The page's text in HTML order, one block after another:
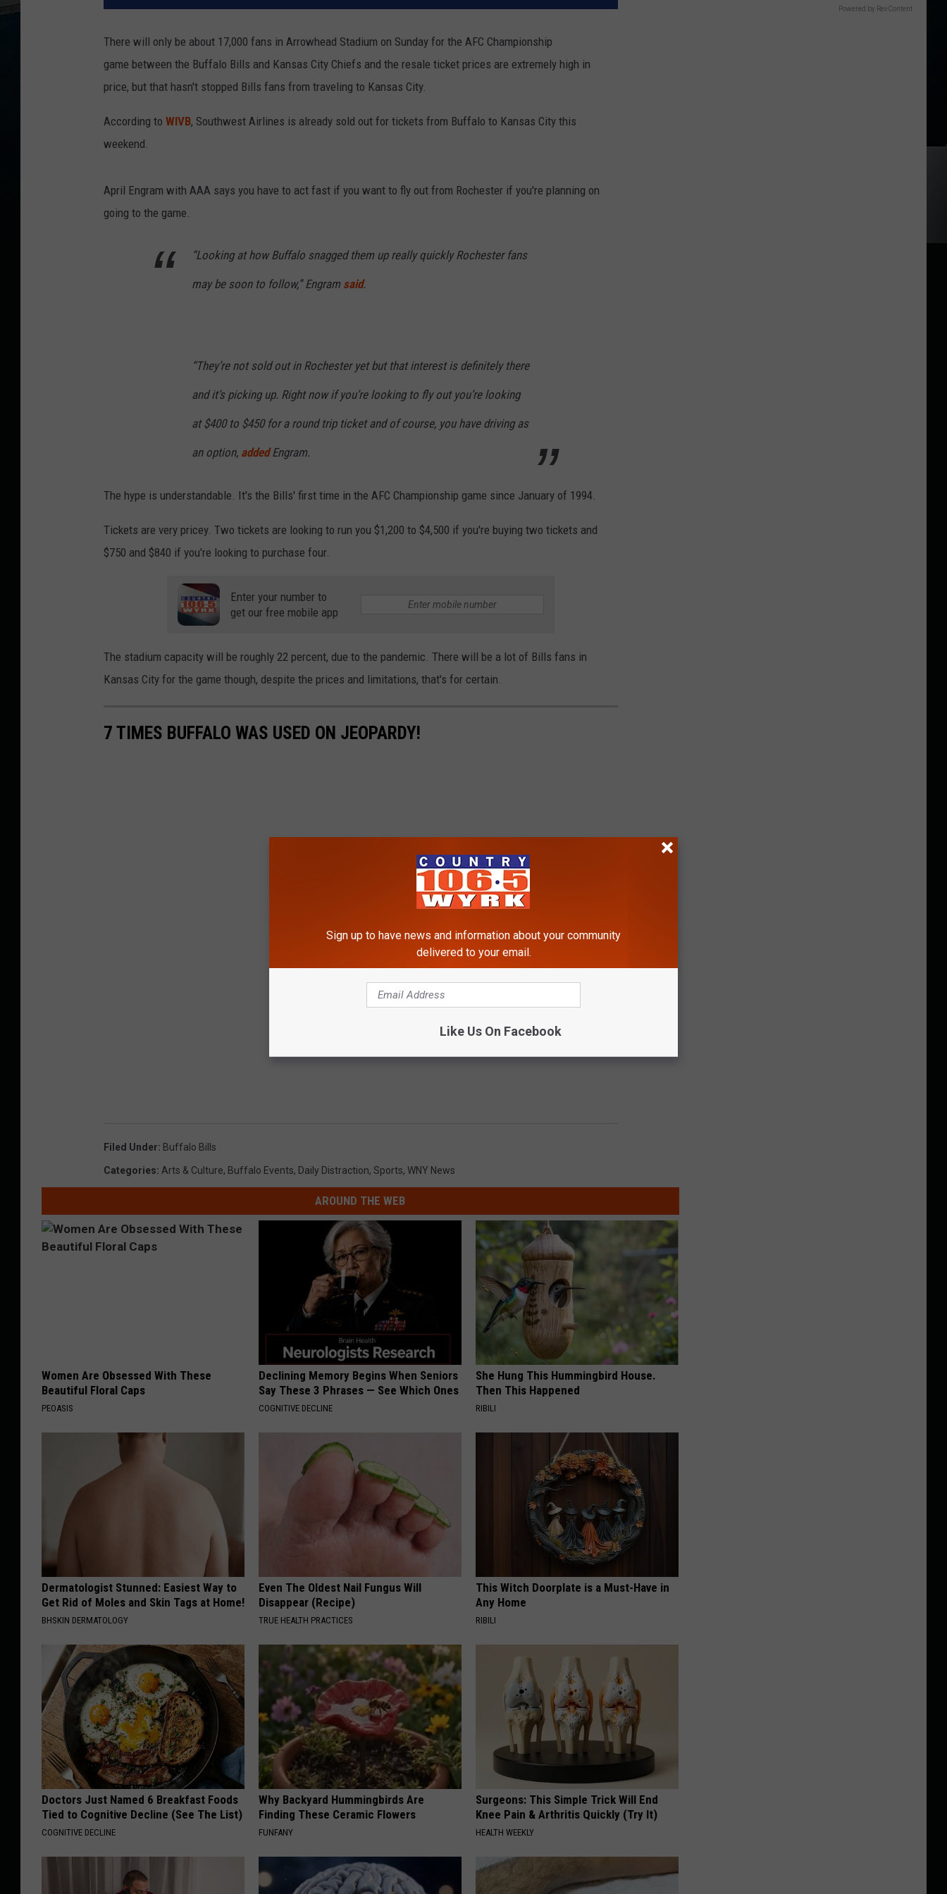
There will only be about 17,000 fans in Arrowhead Stadium on Sunday for the AFC Championship
game between the Buffalo Bills and Kansas City Chiefs and the resale ticket prices are extremely high in
price, but that hasn't stopped Bills fans from traveling to Kansas City.
According to WIVB, Southwest Airlines is already sold out for tickets from Buffalo to Kansas City this
weekend.
April Engram with AAA says you have to act fast if you want to fly out from Rochester if you're planning on
going to the game.
“Looking at how Buffalo snagged them up really quickly Rochester fans
may be soon to follow,” Engram said.
“They’re not sold out in Rochester yet but that interest is definitely there
and it’s picking up. Right now if you’re looking to fly out you’re looking
at $400 to $450 for a round trip ticket and of course, you have driving as
an option, addedEngram.
The hype is understandable. It's the Bills' first time in the AFC Championship game since January of 1994.
Tickets are very pricey. Two tickets are looking to run you $1,200 to $4,500 if you're buying two tickets and
$750 and $840 if you're looking to purchase four.
Enter your number to
get our free mobile app
The stadium capacity will be roughly 22 percent, due to the pandemic. There will be a lot of Bills fans in
Kansas City for the game though, despite the prices and limitations, that's for certain.
7 TIMES BUFFALO WAS USED ON JEOPARDY!
Filed Under: Buffalo Bills
Categories: Arts & Culture, Buffalo Events, Daily Distraction, Sports, WNY News
AROUND THE WEB
Women Are Obsessed With These
Beautiful Floral Caps
PEOASIS
Declining Memory Begins When Seniors
Say These 3 Phrases — See Which Ones
COGNITIVE DECLINE
She Hung This Hummingbird House.
Then This Happened
RIBILI
Dermatologist Stunned: Easiest Way to
Get Rid of Moles and Skin Tags at Home!
BHSKIN DERMATOLOGY
Even The Oldest Nail Fungus Will
Disappear (Recipe)
TRUE HEALTH PRACTICES
This Witch Doorplate is a Must-Have in
Any Home
RIBILI
Doctors Just Named 6 Breakfast Foods
Tied to Cognitive Decline (See The List)
COGNITIVE DECLINE
Why Backyard Hummingbirds Are
Finding These Ceramic Flowers
FUNFANY
Surgeons: This Simple Trick Will End
Knee Pain & Arthritis Quickly (Try It)
HEALTH WEEKLY
Powered by RevContent
Sign up to have news and information about your community
delivered to your email.
Like Us On Facebook